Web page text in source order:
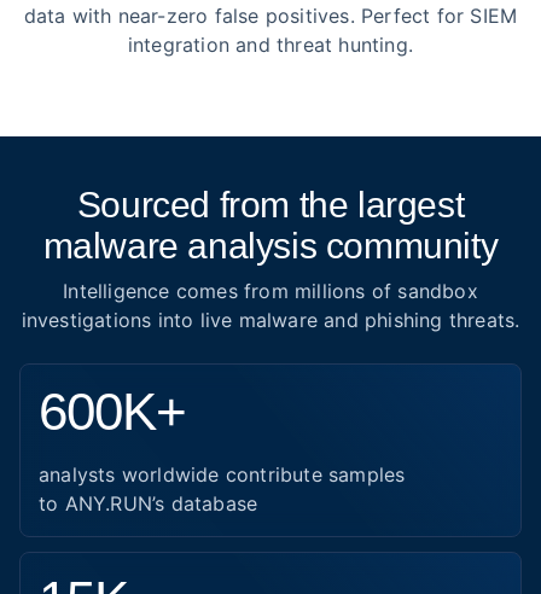
data with near-zero false positives. Perfect for SIEM
integration and threat hunting.
Sourced from the largest
malware analysis community
Intelligence comes from millions of sandbox
investigations into live malware and phishing threats.
600K+
analysts worldwide contribute samples
to ANY.RUN’s database